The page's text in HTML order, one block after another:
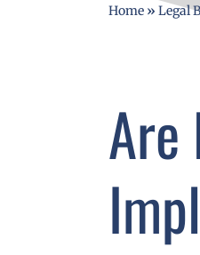
Home » Legal
Are